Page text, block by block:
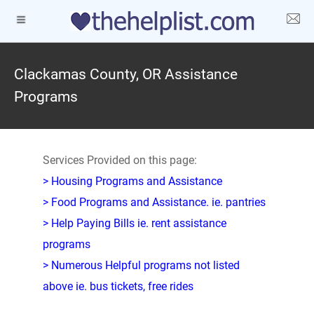
Clackamas County, OR Assistance
Programs
Services Provided on this page:
> Housing Programs and Assistance
> Food Programs and Assistance. ie. pantries
> Help Paying Bills ie. rent assistance
programs
> Numerous Helpful programs not listed
above ie. bus tickets, free rides